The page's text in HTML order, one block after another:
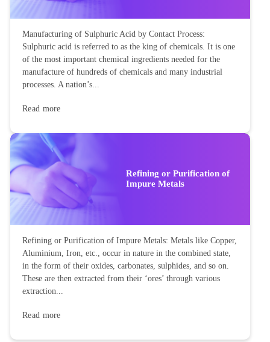
Manufacturing of Sulphuric Acid by Contact Process:
Sulphuric acid is referred to as the king of chemicals. It is one
of the most important chemical ingredients needed for the
manufacture of hundreds of chemicals and many industrial
processes. A nation’s...
Read more
Refining or Purification of
Impure Metals
Refining or Purification of Impure Metals: Metals like Copper,
Aluminium, Iron, etc., occur in nature in the combined state,
in the form of their oxides, carbonates, sulphides, and so on.
These are then extracted from their ‘ores’ through various
extraction...
Read more